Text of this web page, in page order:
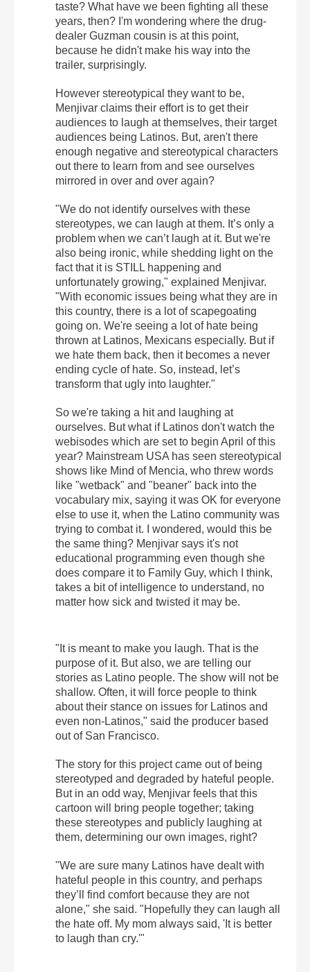
taste? What have we been fighting all these
years, then? I'm wondering where the drug-
dealer Guzman cousin is at this point,
because he didn't make his way into the
trailer, surprisingly.
However stereotypical they want to be,
Menjivar claims their effort is to get their
audiences to laugh at themselves, their target
audiences being Latinos. But, aren't there
enough negative and stereotypical characters
out there to learn from and see ourselves
mirrored in over and over again?
"We do not identify ourselves with these
stereotypes, we can laugh at them. It’s only a
problem when we can’t laugh at it. But we're
also being ironic, while shedding light on the
fact that it is STILL happening and
unfortunately growing," explained Menjivar.
"With economic issues being what they are in
this country, there is a lot of scapegoating
going on. We're seeing a lot of hate being
thrown at Latinos, Mexicans especially. But if
we hate them back, then it becomes a never
ending cycle of hate. So, instead, let’s
transform that ugly into laughter."
So we're taking a hit and laughing at
ourselves. But what if Latinos don't watch the
webisodes which are set to begin April of this
year? Mainstream USA has seen stereotypical
shows like Mind of Mencia, who threw words
like "wetback" and "beaner" back into the
vocabulary mix, saying it was OK for everyone
else to use it, when the Latino community was
trying to combat it. I wondered, would this be
the same thing? Menjivar says it's not
educational programming even though she
does compare it to Family Guy, which I think,
takes a bit of intelligence to understand, no
matter how sick and twisted it may be.
"It is meant to make you laugh. That is the
purpose of it. But also, we are telling our
stories as Latino people. The show will not be
shallow. Often, it will force people to think
about their stance on issues for Latinos and
even non-Latinos," said the producer based
out of San Francisco.
The story for this project came out of being
stereotyped and degraded by hateful people.
But in an odd way, Menjivar feels that this
cartoon will bring people together; taking
these stereotypes and publicly laughing at
them, determining our own images, right?
"We are sure many Latinos have dealt with
hateful people in this country, and perhaps
they’ll find comfort because they are not
alone," she said. "Hopefully they can laugh all
the hate off. My mom always said, 'It is better
to laugh than cry.'"